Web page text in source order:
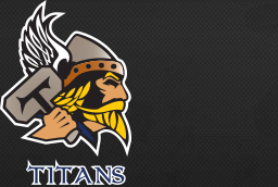
Titans sign fiery Hayden Moistner from
WSHL | Titans de témiscaming